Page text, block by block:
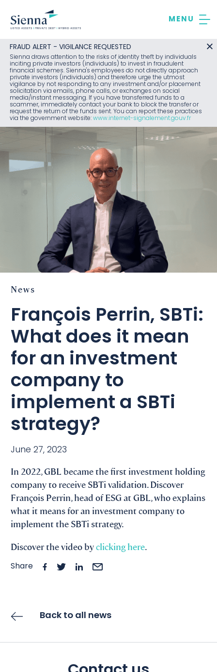
content
FRAUD ALERT - VIGILANCE REQUESTED
Sienna draws attention to the risks of identity theft by individuals
inciting private investors (individuals) to invest in fraudulent
financial schemes. Sienna's employees do not directly approach
private investors (individuals) and therefore urge the utmost
vigilance by not responding to any investment and/or placement
solicitation via emails, phone calls, or exchanges on social
media/instant messaging. If you have transferred funds to a
scammer, immediately contact your bank to block the transfer or
request the return of the funds sent. You can report these practices
via the government website: www.internet-signalement.gouv.fr
News
François Perrin, SBTi:
What does it mean
for an investment
company to
implement a SBTi
strategy?
June 27, 2023
In 2022, GBL became the first investment holding
company to receive SBTi validation. Discover
François Perrin, head of ESG at GBL, who explains
what it means for an investment company to
implement the SBTi strategy.
Discover the video byclicking here.
Share
Back to all news